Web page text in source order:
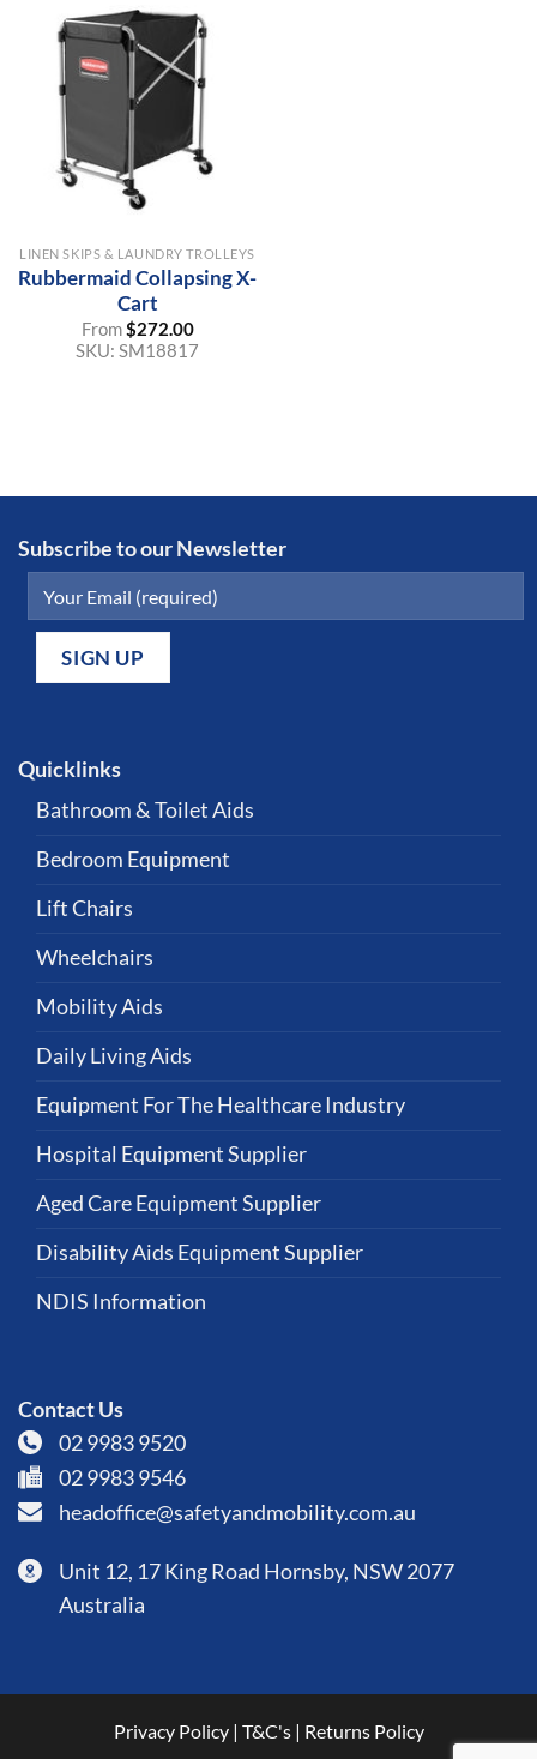
LINEN SKIPS & LAUNDRY TROLLEYS
Rubbermaid Collapsing X-
Cart
From$272.00
SKU: SM18817
Subscribe to our Newsletter
Quicklinks
Bathroom & Toilet Aids
Bedroom Equipment
Lift Chairs
Wheelchairs
Mobility Aids
Daily Living Aids
Equipment For The Healthcare Industry
Hospital Equipment Supplier
Aged Care Equipment Supplier
Disability Aids Equipment Supplier
NDIS Information
Contact Us
02 9983 9520
02 9983 9546
headoffice@safetyandmobility.com.au
Unit 12, 17 King Road Hornsby, NSW 2077
Australia
Privacy Policy| T&C's| Returns Policy